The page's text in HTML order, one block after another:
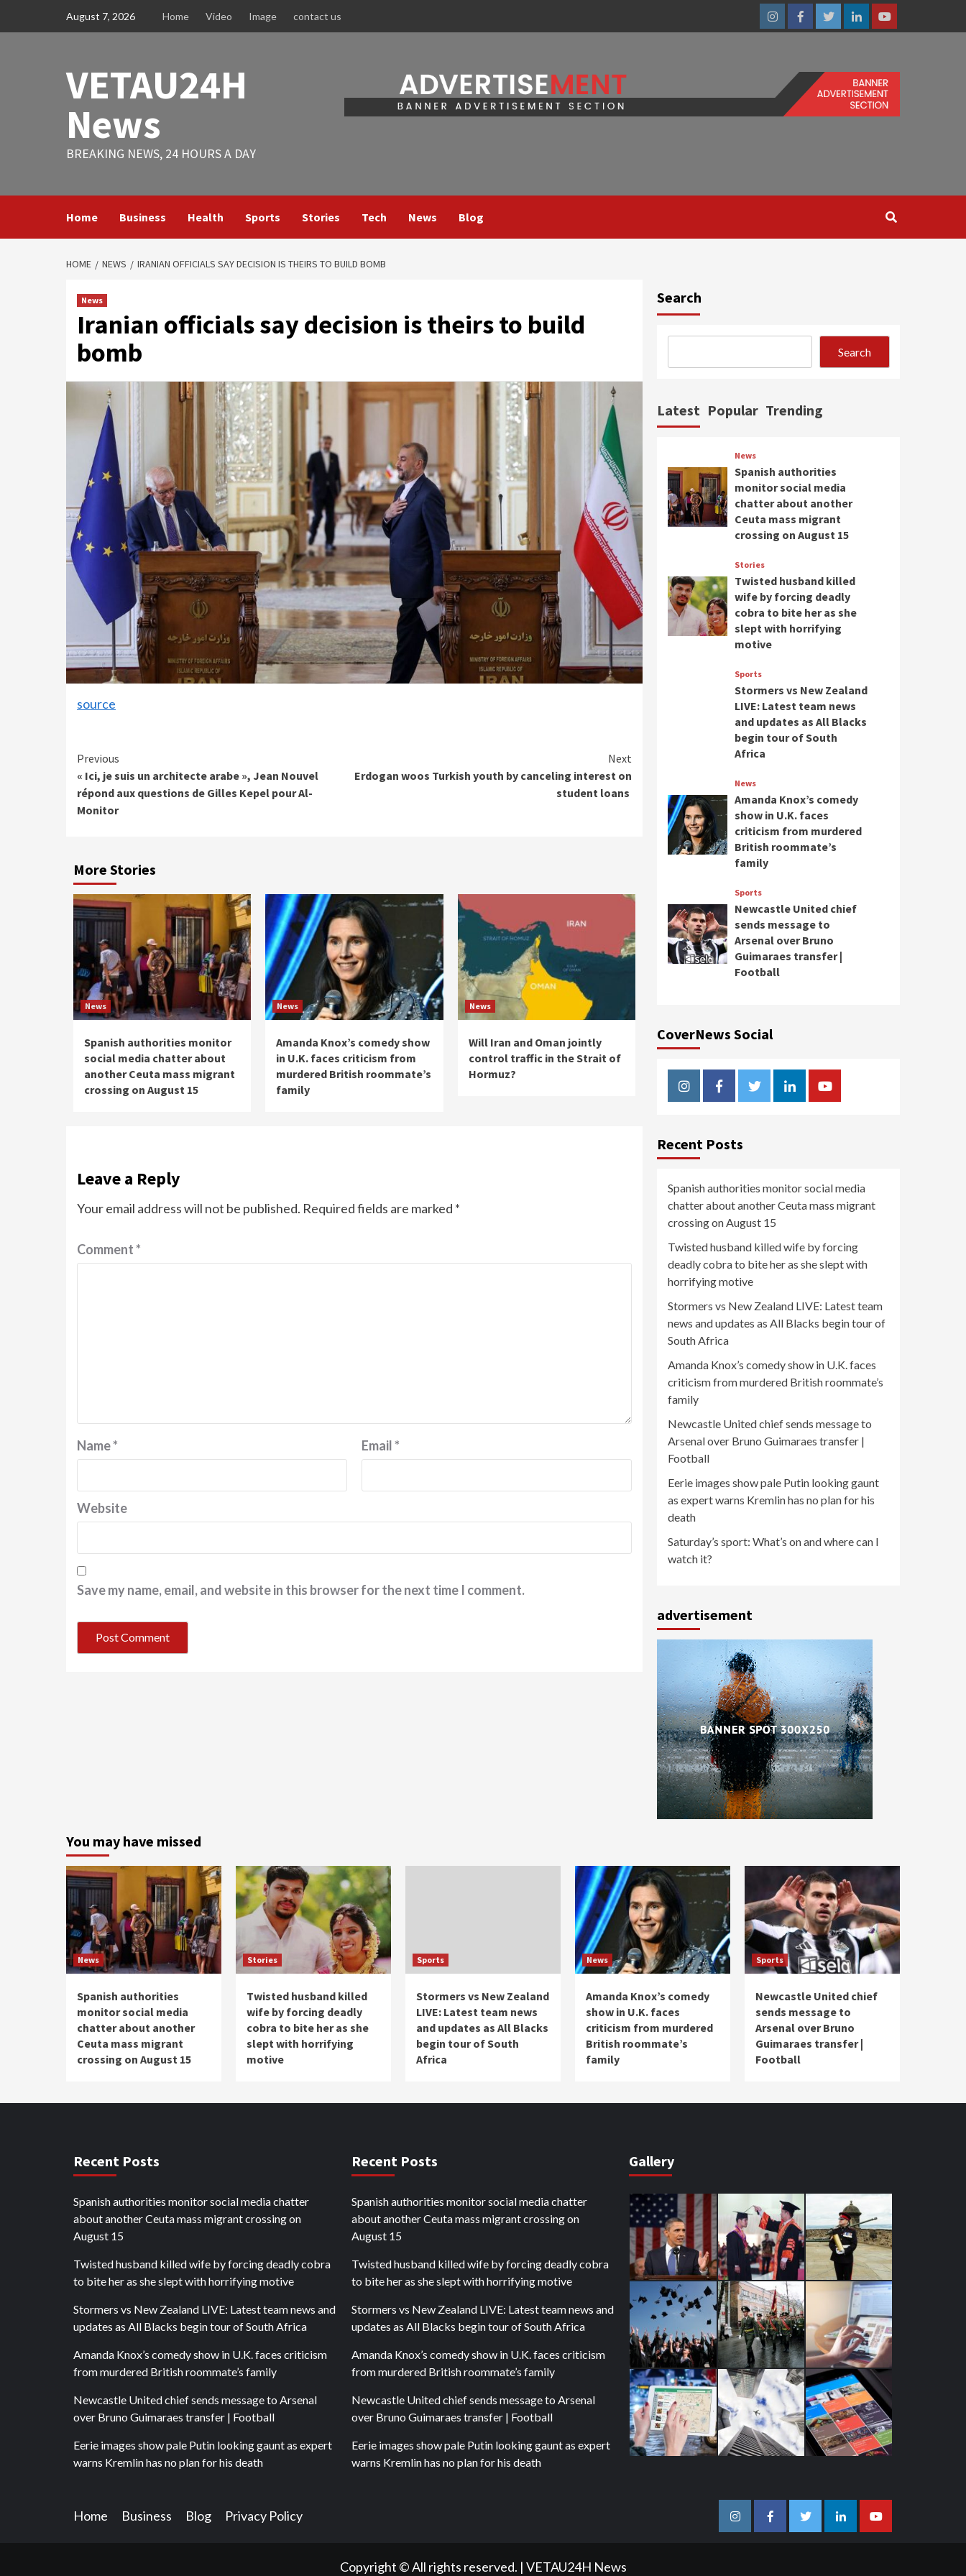
August 7, 2026 Home Video Image contact us
InstagramFacebookTwitterLinkedinYoutube
VETAU24H
News
BREAKING NEWS, 24 HOURS A DAY
Home Business Health Sports Stories Tech News Blog
HOME NEWS IRANIAN OFFICIALS SAY DECISION IS THEIRS TO BUILD BOMB
News
Iranian officials say decision is theirs to build
bomb
source
Continue
Reading
Previous
« Ici, je suis un architecte arabe », Jean Nouvel
répond aux questions de Gilles Kepel pour Al-
Monitor
Next
Erdogan woos Turkish youth by canceling interest on
student loans
More Stories
News
Spanish authorities monitor
social media chatter about
another Ceuta mass migrant
crossing on August 15
News
Amanda Knox’s comedy show
in U.K. faces criticism from
murdered British roommate’s
family
News
Will Iran and Oman jointly
control traffic in the Strait of
Hormuz?
Leave a Reply
Your email address will not be published. Required fields are marked *
Comment*
Name* Email*
Website
Save my name, email, and website in this browser for the next time I comment.
Search
Search
Latest Popular Trending
News
Spanish authorities
monitor social media
chatter about another
Ceuta mass migrant
crossing on August 15
Stories
Twisted husband killed
wife by forcing deadly
cobra to bite her as she
slept with horrifying
motive
Sports
Stormers vs New Zealand
LIVE: Latest team news
and updates as All Blacks
begin tour of South
Africa
News
Amanda Knox’s comedy
show in U.K. faces
criticism from murdered
British roommate’s
family
Sports
Newcastle United chief
sends message to
Arsenal over Bruno
Guimaraes transfer |
Football
CoverNews Social
InstagramFacebookTwitterLinkedinYoutube
Recent Posts
Spanish authorities monitor social media
chatter about another Ceuta mass migrant
crossing on August 15
Twisted husband killed wife by forcing
deadly cobra to bite her as she slept with
horrifying motive
Stormers vs New Zealand LIVE: Latest team
news and updates as All Blacks begin tour of
South Africa
Amanda Knox’s comedy show in U.K. faces
criticism from murdered British roommate’s
family
Newcastle United chief sends message to
Arsenal over Bruno Guimaraes transfer |
Football
Eerie images show pale Putin looking gaunt
as expert warns Kremlin has no plan for his
death
Saturday’s sport: What’s on and where can I
watch it?
advertisement
You may have missed
News
Spanish authorities
monitor social media
chatter about another
Ceuta mass migrant
crossing on August 15
Stories
Twisted husband killed
wife by forcing deadly
cobra to bite her as she
slept with horrifying
motive
Sports
Stormers vs New Zealand
LIVE: Latest team news
and updates as All Blacks
begin tour of South
Africa
News
Amanda Knox’s comedy
show in U.K. faces
criticism from murdered
British roommate’s
family
Sports
Newcastle United chief
sends message to
Arsenal over Bruno
Guimaraes transfer |
Football
Recent Posts
Spanish authorities monitor social media chatter
about another Ceuta mass migrant crossing on
August 15
Twisted husband killed wife by forcing deadly cobra
to bite her as she slept with horrifying motive
Stormers vs New Zealand LIVE: Latest team news and
updates as All Blacks begin tour of South Africa
Amanda Knox’s comedy show in U.K. faces criticism
from murdered British roommate’s family
Newcastle United chief sends message to Arsenal
over Bruno Guimaraes transfer | Football
Eerie images show pale Putin looking gaunt as expert
warns Kremlin has no plan for his death
Recent Posts
Spanish authorities monitor social media chatter
about another Ceuta mass migrant crossing on
August 15
Twisted husband killed wife by forcing deadly cobra
to bite her as she slept with horrifying motive
Stormers vs New Zealand LIVE: Latest team news and
updates as All Blacks begin tour of South Africa
Amanda Knox’s comedy show in U.K. faces criticism
from murdered British roommate’s family
Newcastle United chief sends message to Arsenal
over Bruno Guimaraes transfer | Football
Eerie images show pale Putin looking gaunt as expert
warns Kremlin has no plan for his death
Gallery
Home Business Blog Privacy Policy InstagramFacebookTwitterLinkedinYoutube
Copyright © All rights reserved. | VETAU24H News